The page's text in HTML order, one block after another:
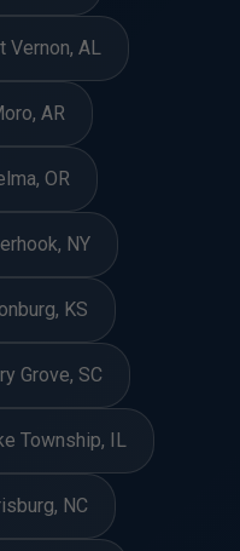
Vernon, AL
AR
OR
NY
KS
Grove, SC
Township, IL
NC